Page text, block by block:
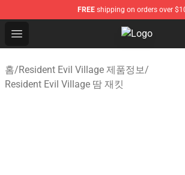
FREE shipping on orders over
Open menu Resident Evil
홈/Resident Evil Village 제품정보/
Resident Evil Village 땀 재킷